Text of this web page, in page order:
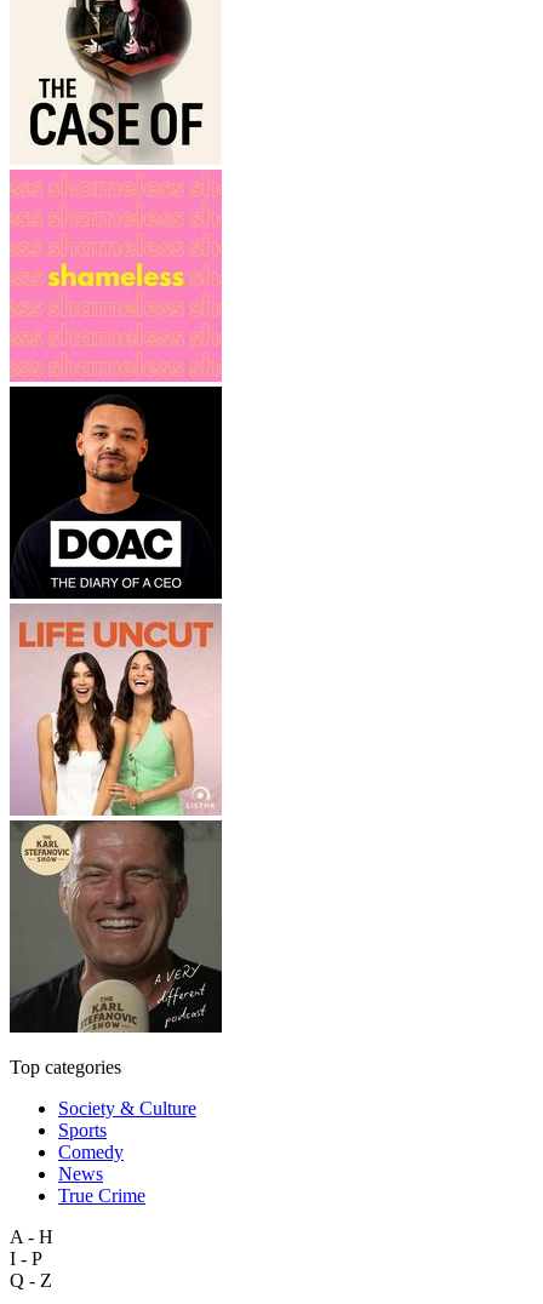
Top categories
Society & Culture
Sports
Comedy
News
True Crime
A - H
I - P
Q - Z